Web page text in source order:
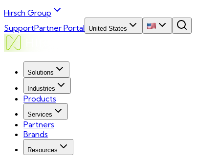
Hirsch Group
SupportPartner Portal United States
Solutions
Industries
Products
Services
Partners
Brands
Resources